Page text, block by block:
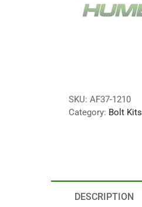
SKU: AF37-1210
Category: Bolt Kits
DESCRIPTION